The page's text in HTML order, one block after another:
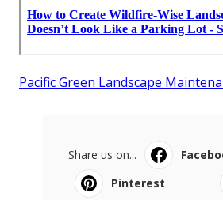
Pacific Green Landscape
Share us on...
Pinterest